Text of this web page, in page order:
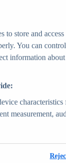
& facts
in 190+
to store and
You can
information
measurement,